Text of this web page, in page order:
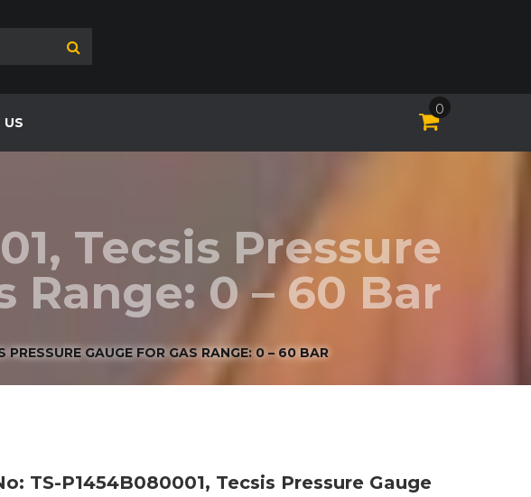
US
0
Tecsis Pressure
Range: 0 – 60 Bar
GAUGE FOR GAS RANGE: 0 – 60 BAR
TS-P1454B080001, Tecsis Pressure Gauge